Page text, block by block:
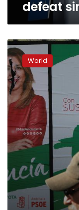
defeat
Spain’s
Andalusia
goes
to
the
polls
in
key
election
World